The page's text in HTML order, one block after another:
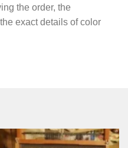
the order, the
exact details of color